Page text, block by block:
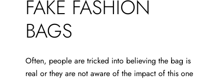
FAKE FASHION
BAGS
Often, people are tricked into believing the bag is
real or they are not aware of the impact of this one